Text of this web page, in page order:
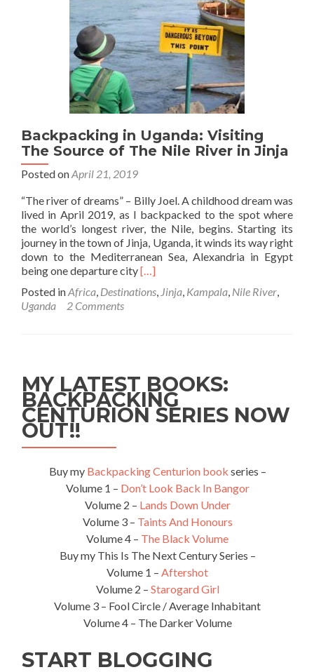
At
Sunbird
Backpackers
in
Entebbe
Backpacking in Uganda: Visiting
The Source of The Nile River in Jinja
Posted onApril 21, 2019
“The river of dreams” – Billy Joel. A childhood dream was
lived in April 2019, as I backpacked to the spot where
the world’s longest river, the Nile, begins. Starting its
journey in the town of Jinja, Uganda, it winds its way right
down to the Mediterranean Sea, Alexandria in Egypt
being one departure cityRead
about
Source
of
The
Nile
Jinja
[…]
Posted inAfrica, Destinations, Jinja, Kampala, Nile River,
Uganda
2 Comments
MY LATEST BOOKS:
BACKPACKING
CENTURION SERIES NOW
OUT!!
Buy my Backpacking Centurion book series –
Volume 1 – Don’t Look Back In Bangor
Volume 2 – Lands Down Under
Volume 3 – Taints And Honours
Volume 4 – The Black Volume
Buy my This Is The Next Century Series –
Volume 1 – Aftershot
Volume 2 – Starogard Girl
Volume 3 – Fool Circle / Average Inhabitant
Volume 4 – The Darker Volume
START BLOGGING